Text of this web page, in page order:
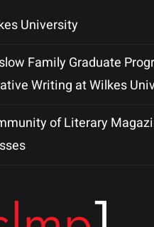
University
Family Graduate
Writing at Wilkes
of Literary